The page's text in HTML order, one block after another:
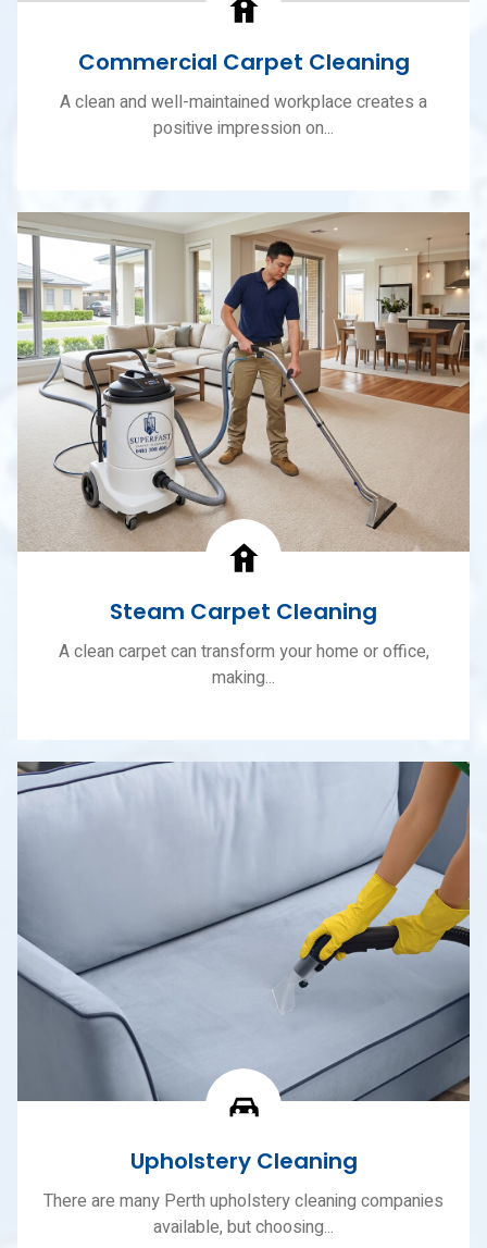
Commercial Carpet Cleaning
A clean and well-maintained workplace creates a
positive impression on...
Steam Carpet Cleaning
A clean carpet can transform your home or office,
making...
Upholstery Cleaning
There are many Perth upholstery cleaning companies
available, but choosing...